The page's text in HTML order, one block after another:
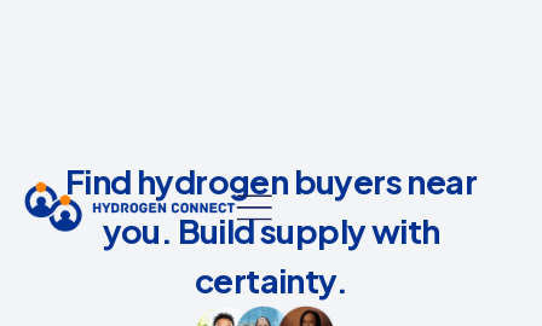
Find hydrogen buyers near
you. Build supply with
certainty.